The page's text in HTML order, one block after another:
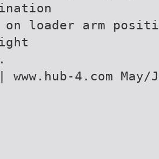
on loader arm
4.com